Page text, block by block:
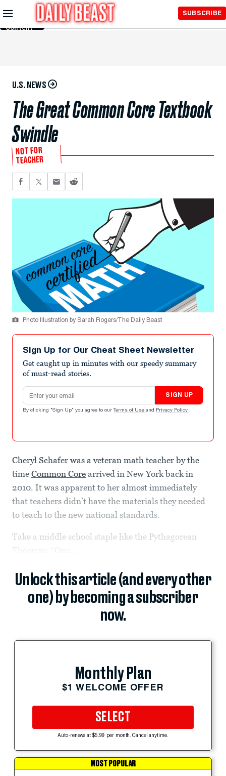
Skip to
Main
Content
SUBSCRIBE
U.S. NEWS
The Great Common Core Textbook
Swindle
NOT FOR
TEACHER
Photo Illustration by Sarah Rogers/The Daily Beast
Sign Up for Our Cheat Sheet Newsletter
Get caught up in minutes with our speedy summary
of must-read stories.
Email address
SIGN UP
By clicking "Sign Up" you agree to our Terms of Use and Privacy Policy .
Cheryl Schafer was a veteran math teacher by the
time Common Core arrived in New York back in
2010. It was apparent to her almost immediately
that teachers didn’t have the materials they needed
to teach to the new national standards.
Take a middle school staple like the Pythagorean
Unlock this article (and every other
one) by becoming a subscriber
now.
Monthly Plan
$1 WELCOME OFFER
SELECT
Auto-renews at $5.99 per month. Cancel anytime.
MOST POPULAR